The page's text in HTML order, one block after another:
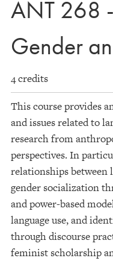
ANT 268
Gender
4 credits
This course provides
and issues related to
research from
perspectives. In
relationships between
gender socialization
and power-based
language use, and
through discourse
feminist scholarship